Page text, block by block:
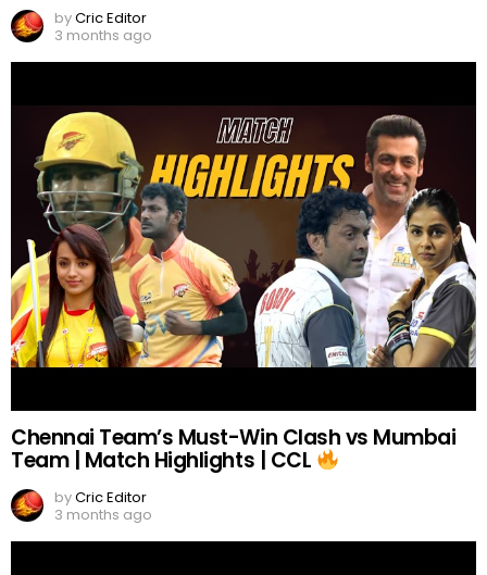
byCric Editor
3 months ago
Chennai Team’s Must-Win Clash vs Mumbai
Team | Match Highlights | CCL
byCric Editor
3 months ago